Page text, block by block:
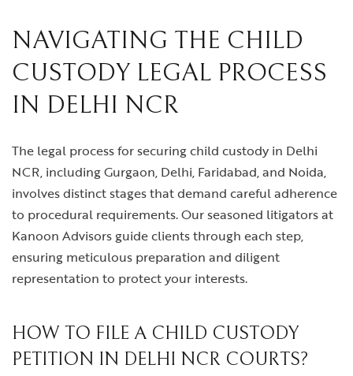
NAVIGATING THE CHILD
CUSTODY LEGAL PROCESS
IN DELHI NCR
The legal process for securing child custody in Delhi
NCR, including Gurgaon, Delhi, Faridabad, and Noida,
involves distinct stages that demand careful adherence
to procedural requirements. Our seasoned litigators at
Kanoon Advisors guide clients through each step,
ensuring meticulous preparation and diligent
representation to protect your interests.
HOW TO FILE A CHILD CUSTODY
PETITION IN DELHI NCR COURTS?